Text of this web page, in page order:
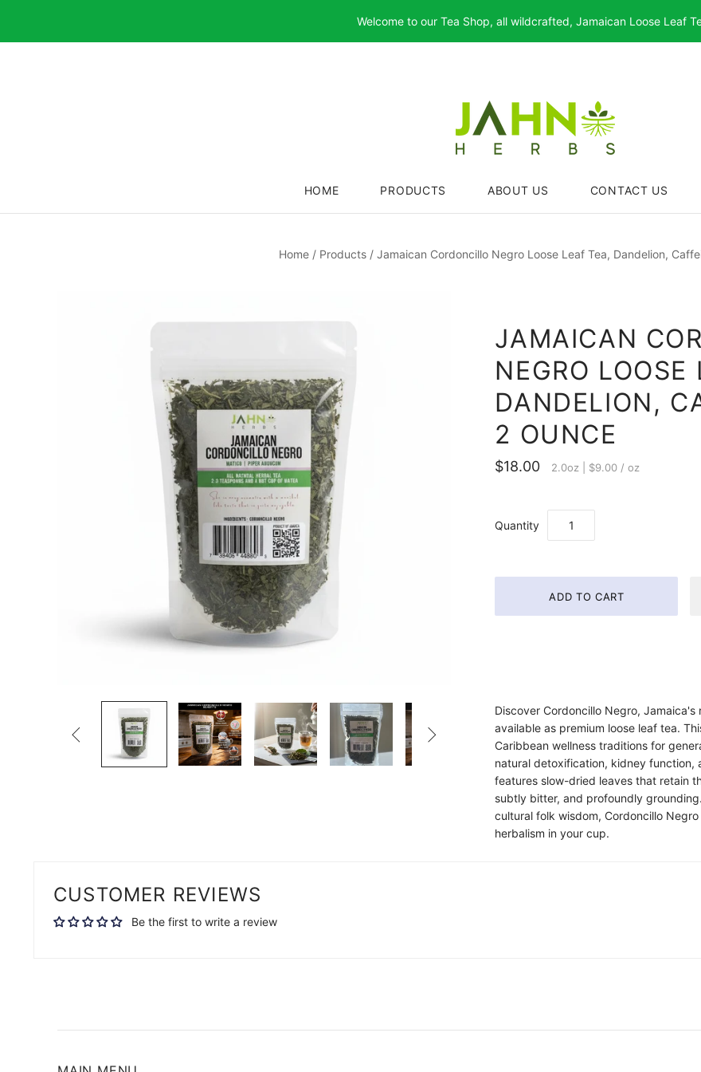
Welcome to our Tea Shop, all wildcrafted, Jamaican Loose Leaf
HOME PRODUCTS ABOUT US CONTACT US
Home / Products / Jamaican Cordoncillo Negro Loose Leaf Tea, Dandelion,
 
JAMAICAN
NEGRO LOOSE
DANDELION,
2 OUNCE
$18.00 2.0oz $9.00 /oz
Quantity
Discover Cordoncillo Negro,
available as premium loose leaf tea.
Caribbean wellness traditions for
natural detoxification, kidney function,
features slow-dried leaves that retain
subtly bitter, and profoundly
cultural folk wisdom, Cordoncillo
herbalism in your cup.
CUSTOMER REVIEWS
Be the first to write a review